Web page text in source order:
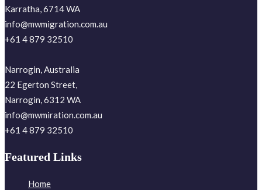
Karratha, 6714 WA
info@mwmigration.com.au
+61 4 879 32510
Narrogin, Australia
22 Egerton Street,
Narrogin, 6312 WA
info@mwmiration.com.au
+61 4 879 32510
Featured Links
Home